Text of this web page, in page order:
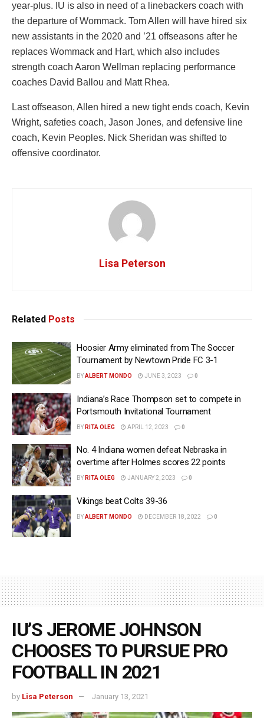
year-plus. IU is also in need of a linebackers coach with
the departure of Wommack. Tom Allen will have hired six
new assistants in the 2020 and ’21 offseasons after he
replaces Wommack and Hart, which also includes
strength coach Aaron Wellman replacing performance
coaches David Ballou and Matt Rhea.
Last offseason, Allen hired a new tight ends coach, Kevin
Wright, safeties coach, Jason Jones, and defensive line
coach, Kevin Peoples. Nick Sheridan was shifted to
offensive coordinator.
Lisa Peterson
Related Posts
Hoosier Army eliminated from The Soccer
Tournament by Newtown Pride FC 3-1
BYALBERT MONDO JUNE 3, 2023 0
Indiana’s Race Thompson set to compete in
Portsmouth Invitational Tournament
BY RITA OLEG APRIL 12, 2023 0
No. 4 Indiana women defeat Nebraska in
overtime after Holmes scores 22 points
BY RITA OLEG JANUARY 2, 2023 0
Vikings beat Colts 39-36
BYALBERT MONDO DECEMBER 18, 2022 0
IU’S JEROME JOHNSON
CHOOSES TO PURSUE PRO
FOOTBALL IN 2021
by Lisa Peterson January 13, 2021